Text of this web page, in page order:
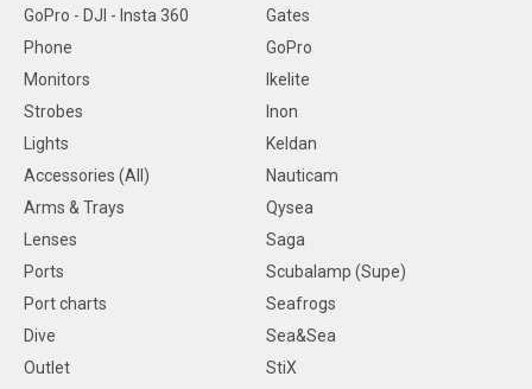
GoPro - DJI - Insta 360
Phone
Monitors
Strobes
Lights
Accessories (All)
Arms & Trays
Lenses
Ports
Port charts
Dive
Outlet
Gates
GoPro
Ikelite
Inon
Keldan
Nauticam
Qysea
Saga
Scubalamp (Supe)
Seafrogs
Sea&Sea
StiX